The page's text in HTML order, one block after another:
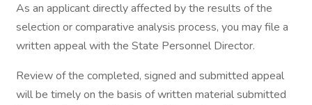
As an applicant directly affected by the results of the
selection or comparative analysis process, you may file a
written appeal with the State Personnel Director.
Review of the completed, signed and submitted appeal
will be timely on the basis of written material submitted